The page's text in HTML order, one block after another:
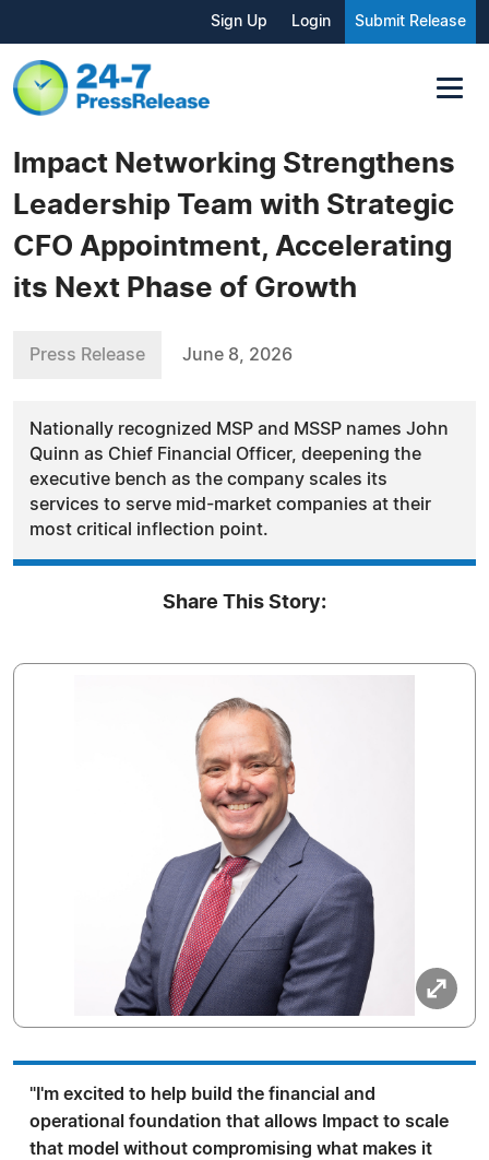
Sign Up Login Submit Release
Impact Networking Strengthens
Leadership Team with Strategic
CFO Appointment, Accelerating
its Next Phase of Growth
Press Release June 8, 2026
Nationally recognized MSP and MSSP names John
Quinn as Chief Financial Officer, deepening the
executive bench as the company scales its
services to serve mid-market companies at their
most critical inflection point.
Share This Story:
"I'm excited to help build the financial and
operational foundation that allows Impact to scale
that model without compromising what makes it